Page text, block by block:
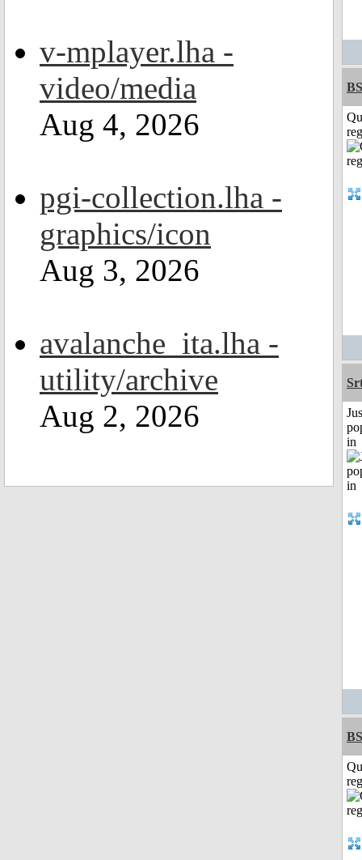
v-mplayer.lha -
video/media
Aug 4, 2026
pgi-collection.lha -
graphics/icon
Aug 3, 2026
avalanche_ita.lha -
utility/archive
Aug 2, 2026
in